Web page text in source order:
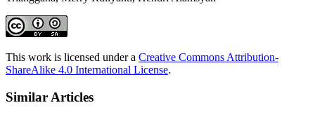
This work is licensed under a Creative Commons Attribution-
ShareAlike 4.0 International License.
Similar Articles